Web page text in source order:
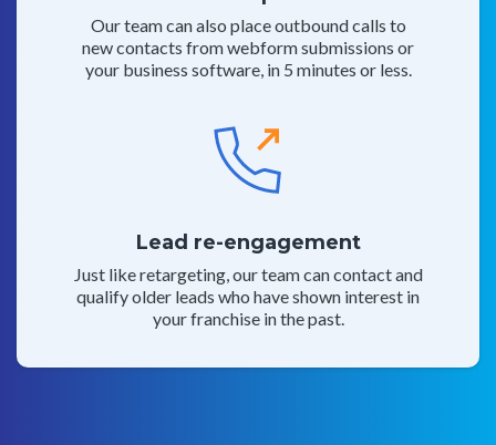
Our team can also place outbound calls to
new contacts from webform submissions or
your business software, in 5 minutes or less.
Lead re-engagement
Just like retargeting, our team can contact and
qualify older leads who have shown interest in
your franchise in the past.